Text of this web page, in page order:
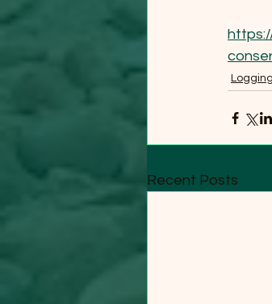
Logging
Recent Posts